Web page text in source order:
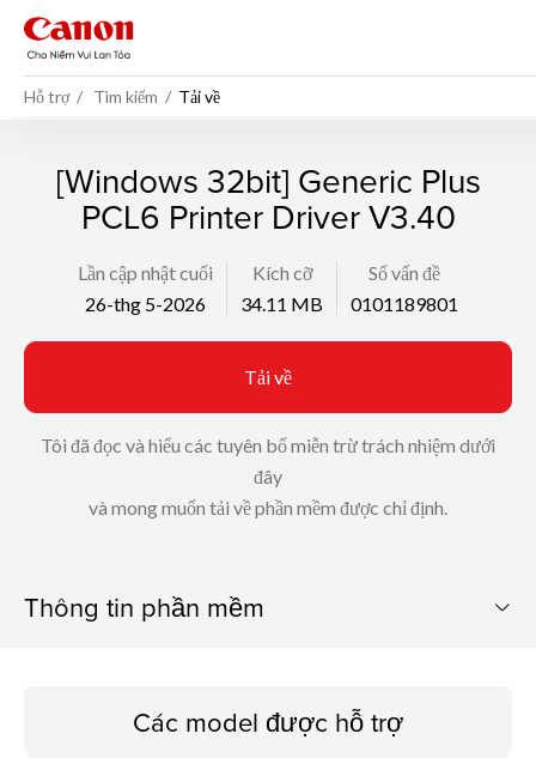
Hỗ trợ Tìm kiếm Tải về
[Windows 32bit] Generic Plus
PCL6 Printer Driver V3.40
Lần cập nhật cuối
26-thg 5-2026
Kích cỡ
34.11 MB
Số vấn đề
0101189801
Tải về
Tôi đã đọc và hiểu các tuyên bố miễn trừ trách nhiệm dưới
đây
và mong muốn tải về phần mềm được chỉ định.
Thông tin phần mềm
Các model được hỗ trợ